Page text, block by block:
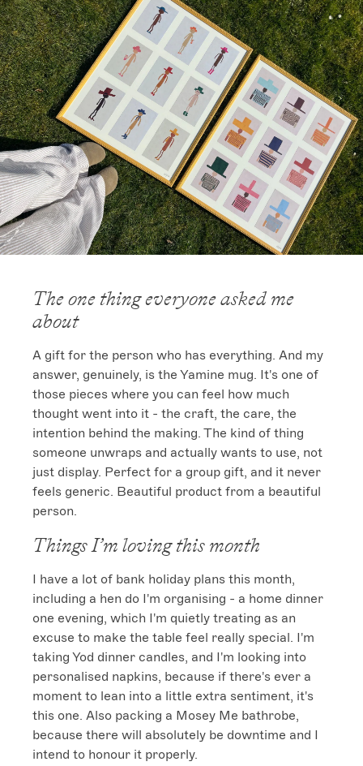
The one thing everyone asked me
about
A gift for the person who has everything. And my
answer, genuinely, is the Yamine mug. It's one of
those pieces where you can feel how much
thought went into it - the craft, the care, the
intention behind the making. The kind of thing
someone unwraps and actually wants to use, not
just display. Perfect for a group gift, and it never
feels generic. Beautiful product from a beautiful
person.
Things I’m loving this month
I have a lot of bank holiday plans this month,
including a hen do I'm organising - a home dinner
one evening, which I'm quietly treating as an
excuse to make the table feel really special. I'm
taking Yod dinner candles, and I'm looking into
personalised napkins, because if there's ever a
moment to lean into a little extra sentiment, it's
this one. Also packing a Mosey Me bathrobe,
because there will absolutely be downtime and I
intend to honour it properly.